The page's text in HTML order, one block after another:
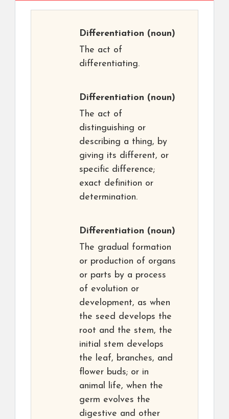
Differentiation (noun)
The act of
differentiating.
Differentiation (noun)
The act of
distinguishing or
describing a thing, by
giving its different, or
specific difference;
exact definition or
determination.
Differentiation (noun)
The gradual formation
or production of organs
or parts by a process
of evolution or
development, as when
the seed develops the
root and the stem, the
initial stem develops
the leaf, branches, and
flower buds; or in
animal life, when the
germ evolves the
digestive and other